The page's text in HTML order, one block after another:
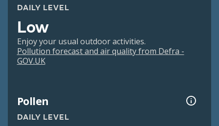
DAILY LEVEL
Low
Enjoy your usual outdoor activities.
Pollution forecast and air quality from Defra -
GOV.UK
Pollen
DAILY LEVEL